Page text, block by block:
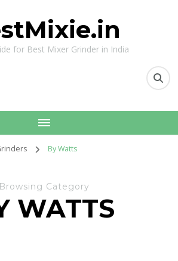
for Best Mixer Grinder in India
By Watts
Browsing Category
WATTS